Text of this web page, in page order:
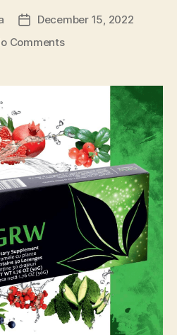
PostDecember 15, 2022
Commentson
All-
Food
Supplements
that
Taste
like
Candies